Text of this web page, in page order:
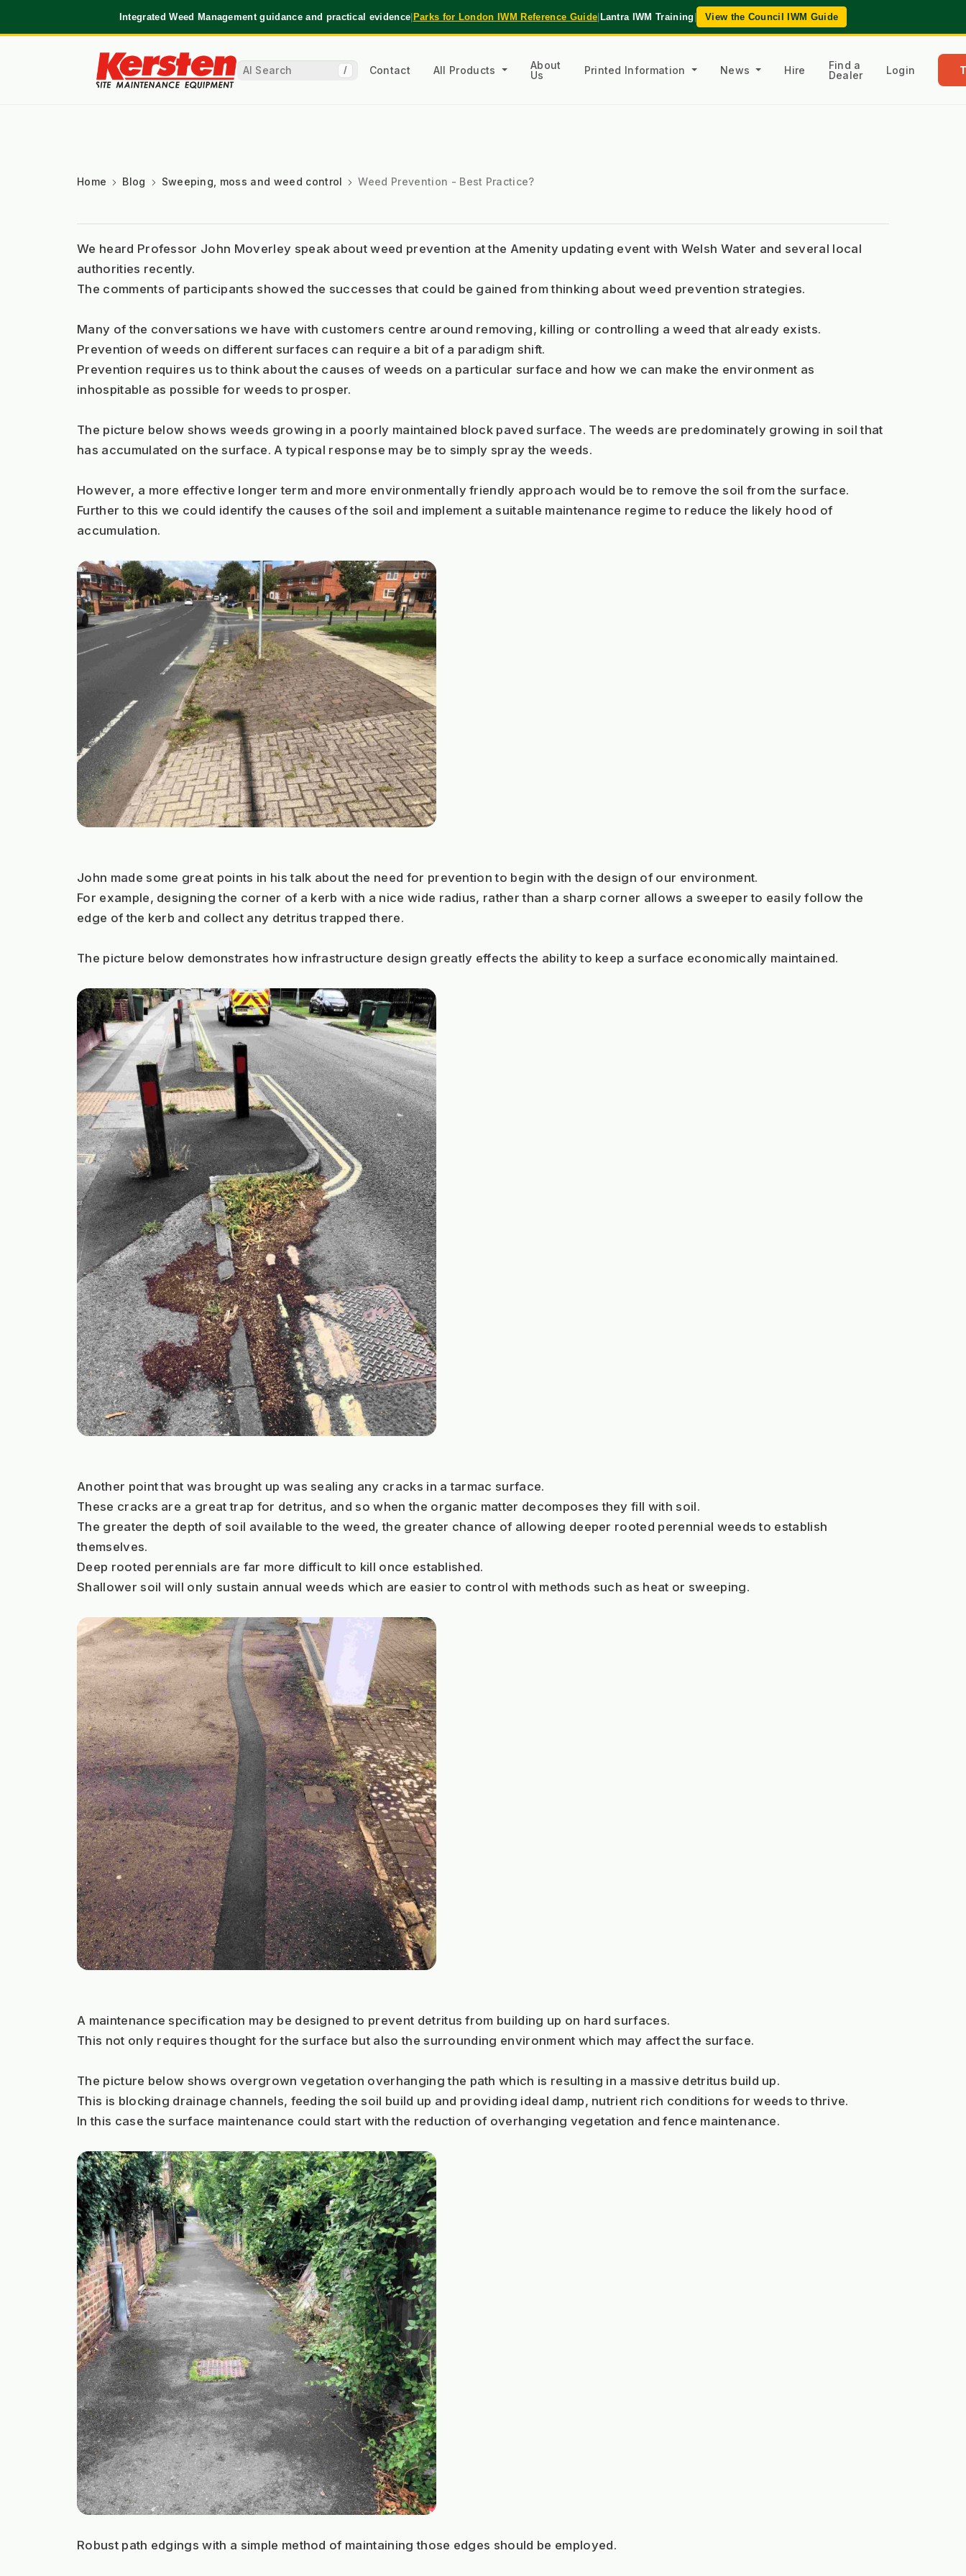
Integrated Weed Management guidance and practical evidence|Parks for London IWM Reference Guide|Lantra IWM Training | View the Council IWM Guide
/ Contact All Products
About
Us
Printed Information News Hire
Find a
Dealer
Login
Home Blog Sweeping, moss and weed control Weed Prevention - Best Practice?
We heard Professor John Moverley speak about weed prevention at the Amenity updating event with Welsh Water and several local
authorities recently.
The comments of participants showed the successes that could be gained from thinking about weed prevention strategies.
Many of the conversations we have with customers centre around removing, killing or controlling a weed that already exists.
Prevention of weeds on different surfaces can require a bit of a paradigm shift.
Prevention requires us to think about the causes of weeds on a particular surface and how we can make the environment as
inhospitable as possible for weeds to prosper.
The picture below shows weeds growing in a poorly maintained block paved surface. The weeds are predominately growing in soil that
has accumulated on the surface. A typical response may be to simply spray the weeds.
However, a more effective longer term and more environmentally friendly approach would be to remove the soil from the surface.
Further to this we could identify the causes of the soil and implement a suitable maintenance regime to reduce the likely hood of
accumulation.
John made some great points in his talk about the need for prevention to begin with the design of our environment.
For example, designing the corner of a kerb with a nice wide radius, rather than a sharp corner allows a sweeper to easily follow the
edge of the kerb and collect any detritus trapped there.
The picture below demonstrates how infrastructure design greatly effects the ability to keep a surface economically maintained.
Another point that was brought up was sealing any cracks in a tarmac surface.
These cracks are a great trap for detritus, and so when the organic matter decomposes they fill with soil.
The greater the depth of soil available to the weed, the greater chance of allowing deeper rooted perennial weeds to establish
themselves.
Deep rooted perennials are far more difficult to kill once established.
Shallower soil will only sustain annual weeds which are easier to control with methods such as heat or sweeping.
A maintenance specification may be designed to prevent detritus from building up on hard surfaces.
This not only requires thought for the surface but also the surrounding environment which may affect the surface.
The picture below shows overgrown vegetation overhanging the path which is resulting in a massive detritus build up.
This is blocking drainage channels, feeding the soil build up and providing ideal damp, nutrient rich conditions for weeds to thrive.
In this case the surface maintenance could start with the reduction of overhanging vegetation and fence maintenance.
Robust path edgings with a simple method of maintaining those edges should be employed.